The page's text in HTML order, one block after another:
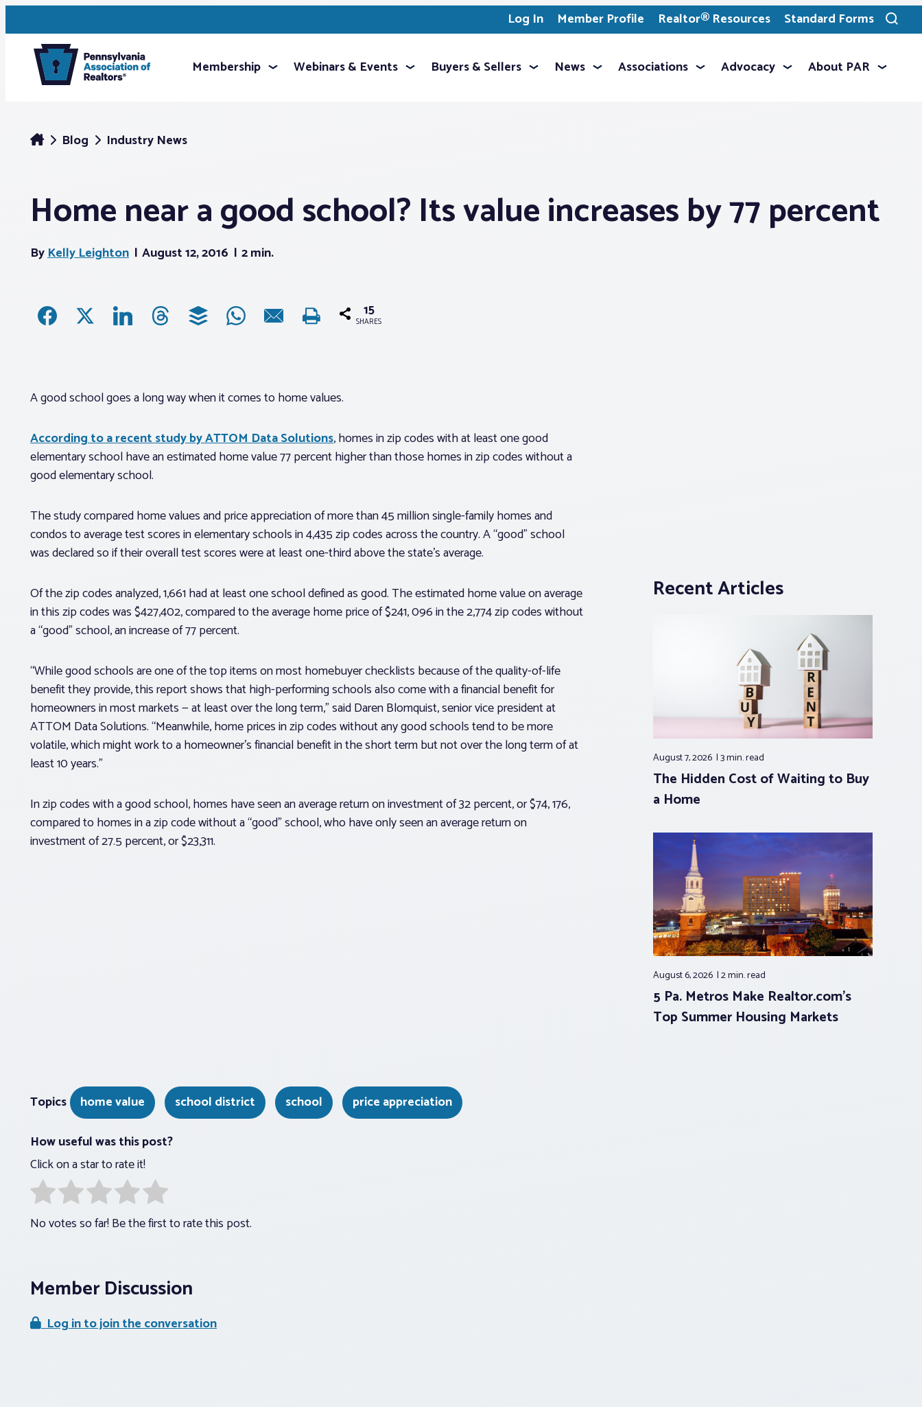
Log In Member Profile Realtor® Resources Standard Forms
Toggle
search
Membership Webinars & Events Buyers & Sellers News Associations Advocacy About PAR
Blog Industry News
Home near a good school? Its value increases by 77 percent
ByKelly Leighton August 12, 2016 2 min.
15
SHARES
A good school goes a long way when it comes to home values.
According to a recent study by ATTOM Data Solutions, homes in zip codes with at least one good
elementary school have an estimated home value 77 percent higher than those homes in zip codes without a
good elementary school.
The study compared home values and price appreciation of more than 45 million single-family homes and
condos to average test scores in elementary schools in 4,435 zip codes across the country. A “good” school
was declared so if their overall test scores were at least one-third above the state’s average.
Of the zip codes analyzed, 1,661 had at least one school defined as good. The estimated home value on average
in this zip codes was $427,402, compared to the average home price of $241, 096 in the 2,774 zip codes without
a “good” school, an increase of 77 percent.
“While good schools are one of the top items on most homebuyer checklists because of the quality-of-life
benefit they provide, this report shows that high-performing schools also come with a financial benefit for
homeowners in most markets — at least over the long term,” said Daren Blomquist, senior vice president at
ATTOM Data Solutions. “Meanwhile, home prices in zip codes without any good schools tend to be more
volatile, which might work to a homeowner’s financial benefit in the short term but not over the long term of at
least 10 years.”
In zip codes with a good school, homes have seen an average return on investment of 32 percent, or $74, 176,
compared to homes in a zip code without a “good” school, who have only seen an average return on
investment of 27.5 percent, or $23,311.
Recent Articles
August 7, 2026 3 min.read
The Hidden Cost of Waiting to Buy
a Home
August 6, 2026 2 min.read
5 Pa. Metros Make Realtor.com’s
Top Summer Housing Markets
Topics home value school district school
price appreciation
How useful was this post?
Click on a star to rate it!
No votes so far! Be the first to rate this post.
Member Discussion
Log in to join the conversation